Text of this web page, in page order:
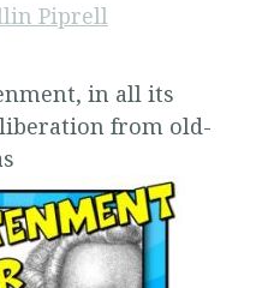
Piprell
in all its
liberation from old-